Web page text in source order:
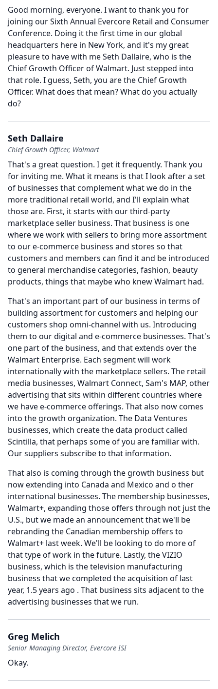
Good morning, everyone. I want to thank you for
joining our Sixth Annual Evercore Retail and Consumer
Conference. Doing it the first time in our global
headquarters here in New York, and it's my great
pleasure to have with me Seth Dallaire, who is the
Chief Growth Officer of Walmart. Just stepped into
that role. I guess, Seth, you are the Chief Growth
Officer. What does that mean?What do you actually
do?
Seth Dallaire
Chief Growth Officer, Walmart
That's a great question. I get it frequently. Thank you
for inviting me. What it means is that I look after a set
of businesses that complement what we do in the
more traditional retail world, and I'll explain what
those are. First, it starts with our third-party
marketplace seller business. That business is one
where we work with sellers to bring more assortment
to our e-commerce business and stores so that
customers and members can find it and be introduced
to general merchandise categories, fashion, beauty
products, things that maybe who knew Walmart had.
That's an important part of our business in terms of
building assortment for customers and helping our
customers shop omni-channel with us. Introducing
them to our digital and e-commerce businesses. That's
one part of the business, and that extends over the
Walmart Enterprise. Each segment will work
internationally with the marketplace sellers. The retail
media businesses, Walmart Connect, Sam's MAP, other
advertising that sits within different countries where
we have e-commerce offerings. That also now comes
into the growth organization. The Data Ventures
businesses, which create the data product called
Scintilla, that perhaps some of you are familiar with.
Our suppliers subscribe to that information.
That also is coming through the growth business but
now extending into Canada and Mexico and o ther
international businesses. The membership businesses,
Walmart+, expanding those offers through not just the
U.S., but we made an announcement that we'll be
rebranding the Canadian membership offers to
Walmart+ last week. We'll be looking to do more of
that type of work in the future. Lastly, the VIZIO
business, which is the television manufacturing
business that we completed the acquisition of last
year, 1.5 years ago . That business sits adjacent to the
advertising businesses that we run.
Greg Melich
Senior Managing Director, Evercore ISI
Okay.